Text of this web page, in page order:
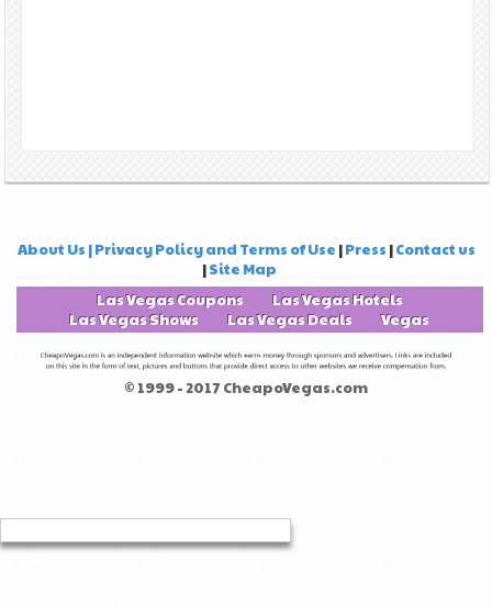
About Us | Privacy Policy and Terms of Use |Press |Contact us
|Site Map
Las Vegas Coupons
Las Vegas Hotels
Las Vegas Shows
Las Vegas Deals Vegas
© 1999 - 2017 CheapoVegas.com